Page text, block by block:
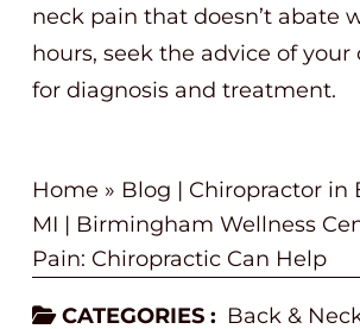
neck pain that doesn’t abate
hours, seek the advice of
for diagnosis and treatment.
Home » Blog | Chiropractor in
MI | Birmingham Wellness
Pain: Chiropractic Can Help
CATEGORIES : Back &